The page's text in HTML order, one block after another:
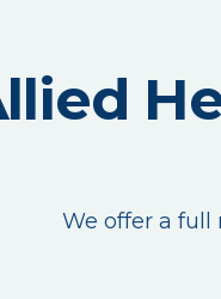
We offer a full